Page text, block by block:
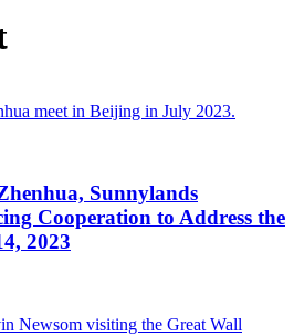
Sunnylands
Cooperation to Address the
2023